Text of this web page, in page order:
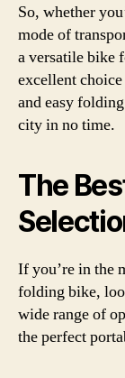
So, whether
mode of
a versatile bike
excellent
and easy
city in no time.
The
If you’re in the
folding bike,
wide range of
the perfect